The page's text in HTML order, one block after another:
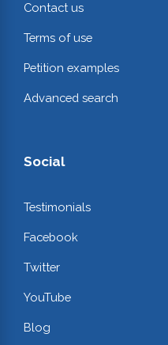
Contact us
Terms of use
Petition examples
Advanced search
Social
Testimonials
Facebook
Twitter
YouTube
Blog